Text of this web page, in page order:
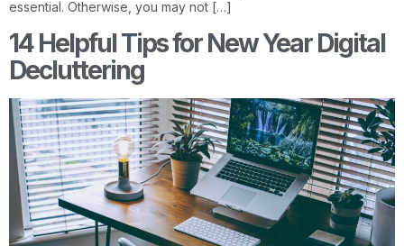
essential. Otherwise, you may not […]
14 Helpful Tips for New Year Digital
Decluttering